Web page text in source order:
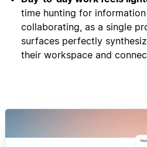
time hunting for
collaborating, as a single
surfaces perfectly
their workspace and